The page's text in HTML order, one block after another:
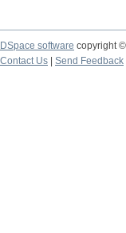
DSpace software copyright
Contact Us
Send Feedback